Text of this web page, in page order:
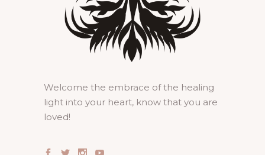
Welcome the embrace of the healing
light into your heart, know that you are
loved!